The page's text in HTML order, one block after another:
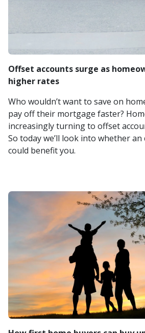
Offset accounts surge as
higher rates
Who wouldn’t want to save on
pay off their mortgage faster?
increasingly turning to offset
So today we’ll look into whether
could benefit you.